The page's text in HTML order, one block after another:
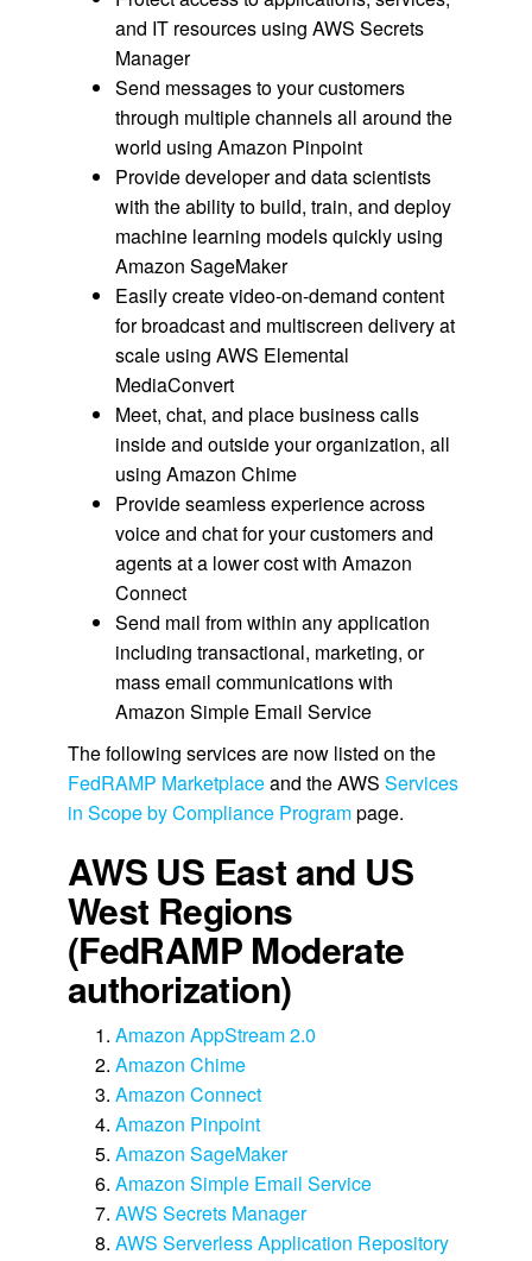
and IT resources using AWS Secrets
Manager
Send messages to your customers
through multiple channels all around the
world using Amazon Pinpoint
Provide developer and data scientists
with the ability to build, train, and deploy
machine learning models quickly using
Amazon SageMaker
Easily create video-on-demand content
for broadcast and multiscreen delivery at
scale using AWS Elemental
MediaConvert
Meet, chat, and place business calls
inside and outside your organization, all
using Amazon Chime
Provide seamless experience across
voice and chat for your customers and
agents at a lower cost with Amazon
Connect
Send mail from within any application
including transactional, marketing, or
mass email communications with
Amazon Simple Email Service
The following services are now listed on the
FedRAMP Marketplaceand the AWS Services
in Scope by Compliance Programpage.
AWS US East and US
West Regions
(FedRAMP Moderate
authorization)
Amazon AppStream 2.0
Amazon Chime
Amazon Connect
Amazon Pinpoint
Amazon SageMaker
Amazon Simple Email Service
AWS Secrets Manager
AWS Serverless Application Repository